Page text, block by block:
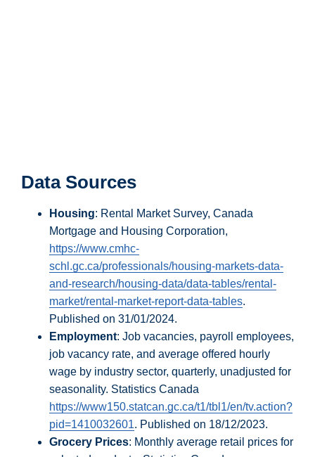
Data Sources
Housing: Rental Market Survey, Canada
Mortgage and Housing Corporation,
https://www.cmhc-
schl.gc.ca/professionals/housing-markets-data-
and-research/housing-data/data-tables/rental-
market/rental-market-report-data-tables.
Published on 31/01/2024.
Employment: Job vacancies, payroll employees,
job vacancy rate, and average offered hourly
wage by industry sector, quarterly, unadjusted for
seasonality. Statistics Canada
https://www150.statcan.gc.ca/t1/tbl1/en/tv.action?
pid=1410032601. Published on 18/12/2023.
Grocery Prices: Monthly average retail prices for